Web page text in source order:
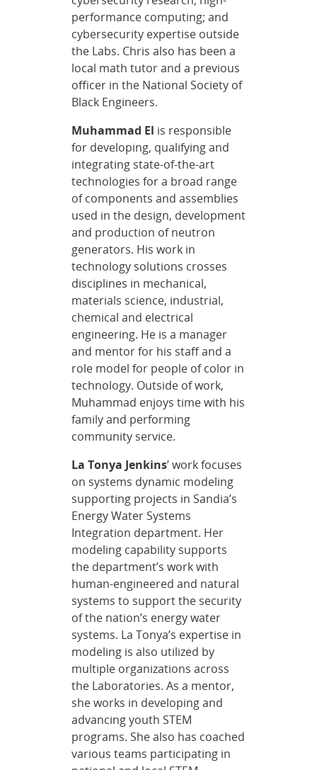
performance computing; and
cybersecurity expertise outside
the Labs. Chris also has been a
local math tutor and a previous
officer in the National Society of
Black Engineers.
Muhammad El is responsible
for developing, qualifying and
integrating state-of-the-art
technologies for a broad range
of components and assemblies
used in the design, development
and production of neutron
generators. His work in
technology solutions crosses
disciplines in mechanical,
materials science, industrial,
chemical and electrical
engineering. He is a manager
and mentor for his staff and a
role model for people of color in
technology. Outside of work,
Muhammad enjoys time with his
family and performing
community service.
La Tonya Jenkins’ work focuses
on systems dynamic modeling
supporting projects in Sandia’s
Energy Water Systems
Integration department. Her
modeling capability supports
the department’s work with
human-engineered and natural
systems to support the security
of the nation’s energy water
systems. La Tonya’s expertise in
modeling is also utilized by
multiple organizations across
the Laboratories. As a mentor,
she works in developing and
advancing youth STEM
programs. She also has coached
various teams participating in